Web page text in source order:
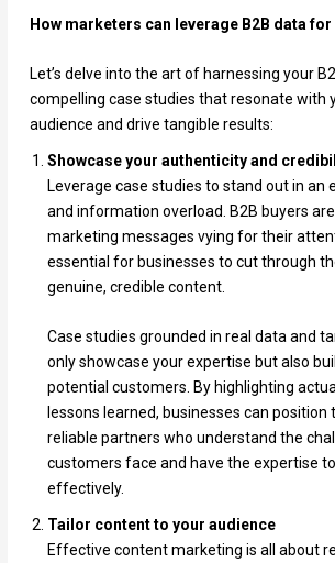
How marketers can leverage B2B data for
Let’s delve into the art of harnessing your
compelling case studies that resonate with
audience and drive tangible results:
Showcase your authenticity and
Leverage case studies to stand out in an
and information overload. B2B buyers
marketing messages vying for their
essential for businesses to cut through
genuine, credible content.
Case studies grounded in real data and
only showcase your expertise but also
potential customers. By highlighting
lessons learned, businesses can position
reliable partners who understand the
customers face and have the expertise
effectively.
Tailor content to your audience
Effective content marketing is all about